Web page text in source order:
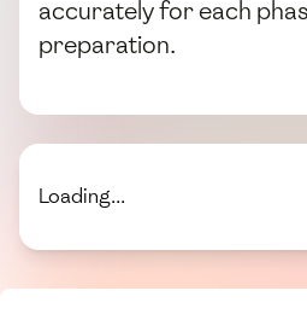
accurately for each
preparation.
Loading...